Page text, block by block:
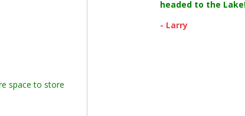
space to store
headed to the
- Larry